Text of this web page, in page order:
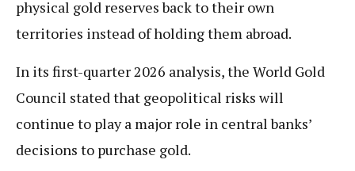
physical gold reserves back to their own
territories instead of holding them abroad.
In its first-quarter 2026 analysis, the World Gold
Council stated that geopolitical risks will
continue to play a major role in central banks’
decisions to purchase gold.